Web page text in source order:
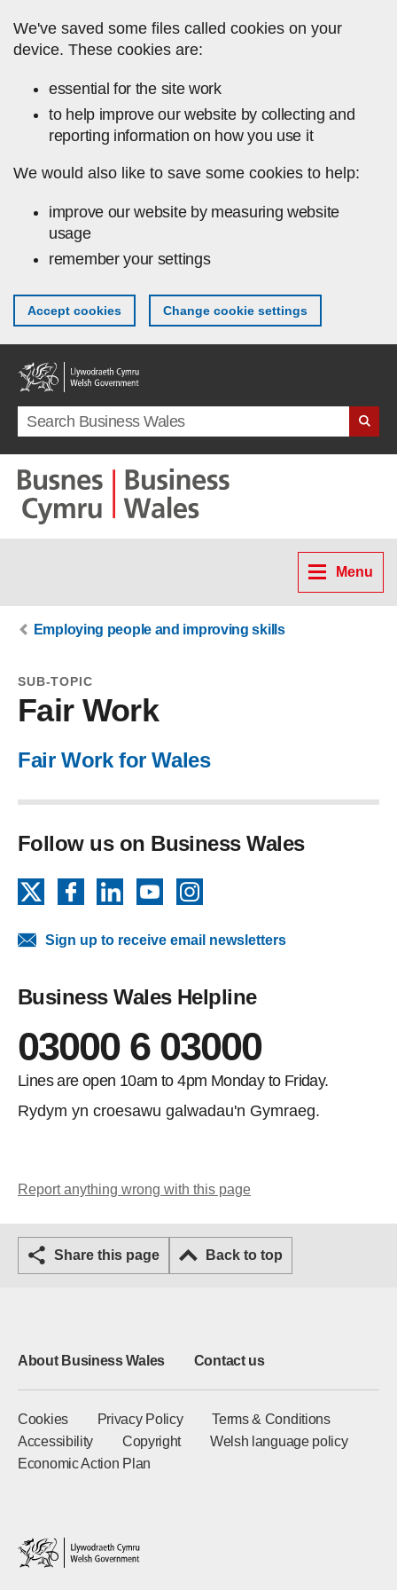
We've saved some files called cookies on your
device. These cookies are:
essential for the site work
to help improve our website by collecting and
reporting information on how you use it
We would also like to save some cookies to help:
improve our website by measuring website
usage
remember your settings
Accept cookies Change cookie settings
Search term
Menu
Employing people and improving skills
SUB-TOPIC
Fair Work
Fair Work for Wales
Follow us on Business Wales
FacebookLinkedInYouTube
Sign up to receive email newsletters
Business Wales Helpline
03000 6 03000
Lines are open 10am to 4pm Monday to Friday.
Rydym yn croesawu galwadau'n Gymraeg.
Report anything wrong with this page
Share this page Back to top
About Business Wales Contact us
Cookies Privacy Policy
Terms & Conditions
Accessibility
Copyright
Welsh language policy
Economic Action Plan